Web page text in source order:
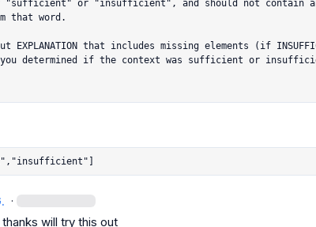
"sufficient" or "insufficient", and should not contain
that word.
EXPLANATION that includes missing elements (if
you determined if the context was sufficient or
·
will try this out